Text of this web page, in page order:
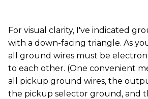
For visual clarity, I've indicated
with a down-facing triangle. As
all ground wires must be
to each other. (One convenient
all pickup ground wires, the
the pickup selector ground, and